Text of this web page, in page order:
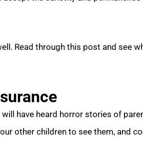
Read through this post and see
have heard horror stories of
other children to see them, and